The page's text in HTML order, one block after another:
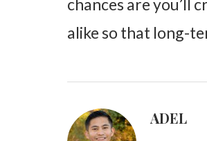
chances are you’ll
alike so that long-
ADEL